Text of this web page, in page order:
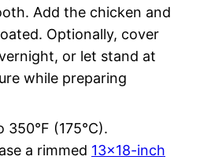
Add the chicken and
Optionally, cover
or let stand at
while preparing
350°F (175°C).
a rimmed 13×18-inch